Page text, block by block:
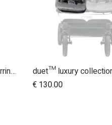
duet™ luxury collection herringbone hammock seat fabric - left side
Add to Cart
€ 130.00